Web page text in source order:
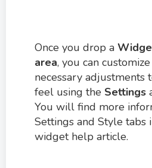
Once you drop a W
area, you can
necessary adjustments
feel using the Settings
You will find more
Settings and Style tabs
widget help article.